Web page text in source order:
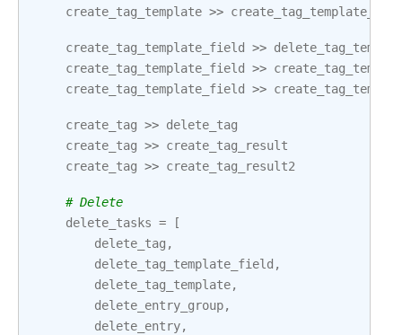
create_tag_template >>
create_tag_template_field >>
create_tag_template_field >>
create_tag_template_field >>
create_tag >> delete_tag
create_tag >> create_tag_result
create_tag >> create_tag_result2
# Delete
delete_tasks = [
delete_tag ,
delete_tag_template_field ,
delete_tag_template,
delete_entry_group,
delete_entry,